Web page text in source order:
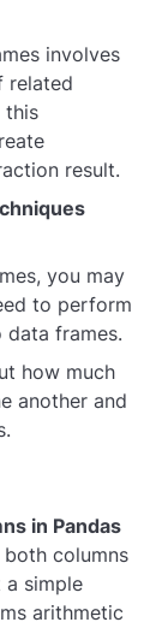
involves
related
this
result.
you may
to perform
frames.
how much
another and
in Pandas
columns
a simple
arithmetic